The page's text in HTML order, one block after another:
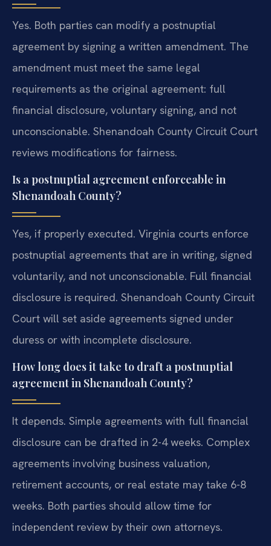
Yes. Both parties can modify a postnuptial
agreement by signing a written amendment. The
amendment must meet the same legal
requirements as the original agreement: full
financial disclosure, voluntary signing, and not
unconscionable. Shenandoah County Circuit Court
reviews modifications for fairness.
Is a postnuptial agreement enforceable in
Shenandoah County?
Yes, if properly executed. Virginia courts enforce
postnuptial agreements that are in writing, signed
voluntarily, and not unconscionable. Full financial
disclosure is required. Shenandoah County Circuit
Court will set aside agreements signed under
duress or with incomplete disclosure.
How long does it take to draft a postnuptial
agreement in Shenandoah County?
It depends. Simple agreements with full financial
disclosure can be drafted in 2-4 weeks. Complex
agreements involving business valuation,
retirement accounts, or real estate may take 6-8
weeks. Both parties should allow time for
independent review by their own attorneys.